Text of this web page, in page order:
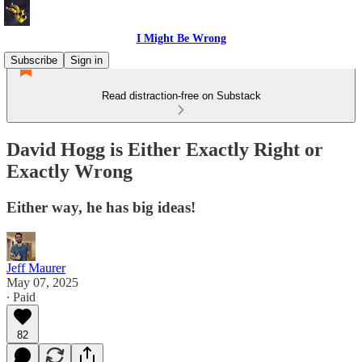
I Might Be Wrong
Subscribe
Sign in
Read distraction-free on Substack
David Hogg is Either Exactly Right or
Exactly Wrong
Either way, he has big ideas!
Jeff Maurer
May 07, 2025
∙ Paid
82